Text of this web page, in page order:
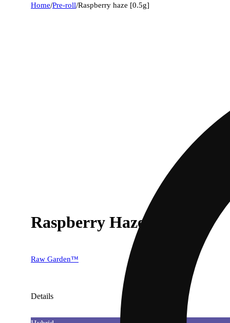
Home/Pre-roll/Raspberry haze [0.5g]
Raspberry Haze [0.5g]
Raw Garden™
Details